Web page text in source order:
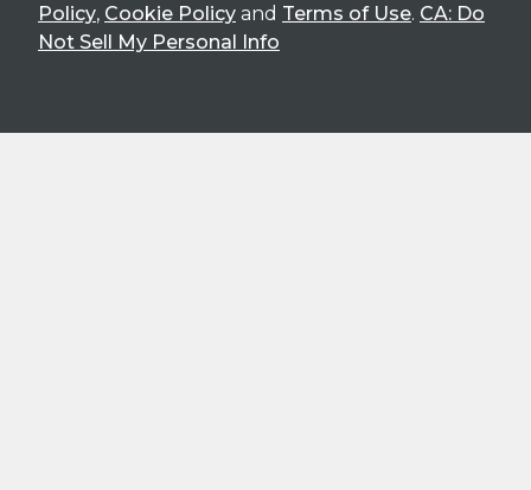
Policy, Cookie Policy and Terms of Use. CA: Do
Not Sell My Personal Info